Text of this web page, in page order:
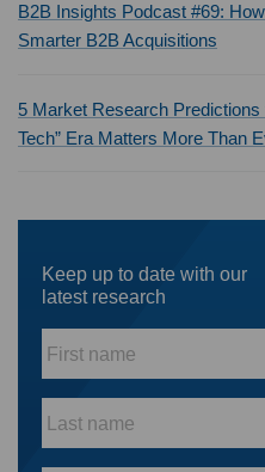
B2B Insights Podcast #69:
Smarter B2B Acquisitions
5 Market Research
Tech” Era Matters More Than
Keep up to date with our
latest research
name
*
name
*